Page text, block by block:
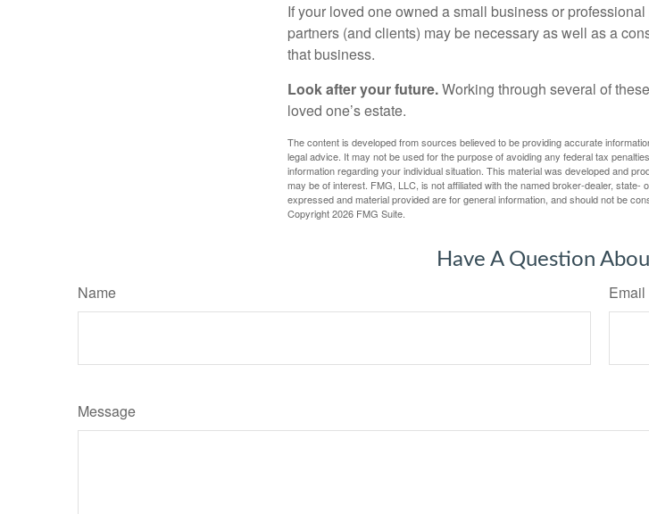
If your loved one owned a small business or
partners (and clients) may be necessary as well as a
that business.
Look after your future.Working through several of
loved one’s estate.
The content is developed from sources believed to be providing accurate
legal advice. It may not be used for the purpose of avoiding any federal tax
information regarding your individual situation. This material was developed and
may be of interest. FMG, LLC, is not affiliated with the named broker-dealer,
expressed and material provided are for general information, and should not be
Copyright2026 FMG Suite.
Have A Question
Name Email
Message